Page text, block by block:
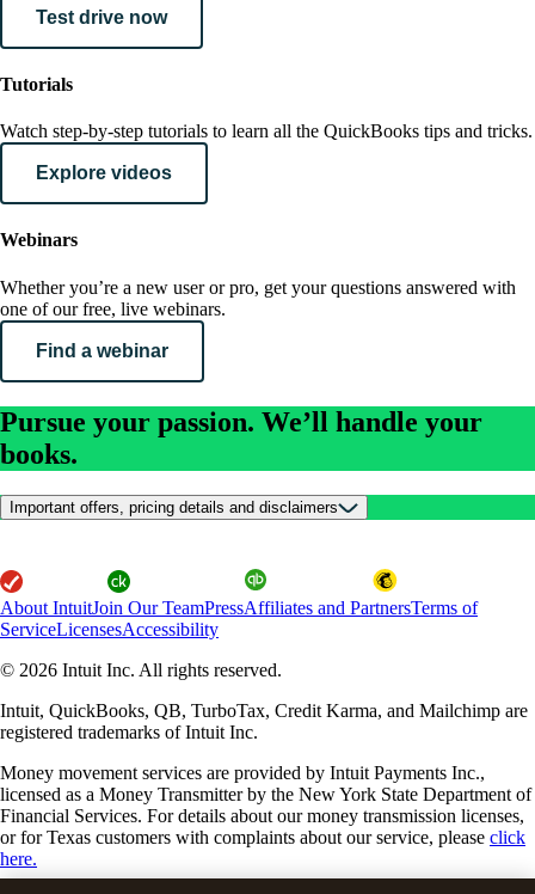
Test drive now
Tutorials
Watch step-by-step tutorials to learn all the QuickBooks tips and tricks.
Explore videos
Webinars
Whether you’re a new user or pro, get your questions answered with
one of our free, live webinars.
Find a webinar
Pursue your passion. We’ll handle your
books.
Important offers, pricing details and disclaimers
About IntuitJoin Our TeamPressAffiliates and PartnersTerms of
ServiceLicensesAccessibility
© 2026 Intuit Inc. All rights reserved.
Intuit, QuickBooks, QB, TurboTax, Credit Karma, and Mailchimp are
registered trademarks of Intuit Inc.
Money movement services are provided by Intuit Payments Inc.,
licensed as a Money Transmitter by the New York State Department of
Financial Services. For details about our money transmission licenses,
or for Texas customers with complaints about our service, please click
here.